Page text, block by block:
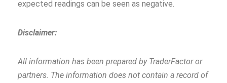
expected readings can be seen as negative.
Disclaimer:
All information has been prepared by TraderFactor or
partners. The information does not contain a record of